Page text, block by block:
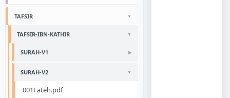
TAFSIR
TAFSIR-IBN-KATHIR
SURAH-V1
SURAH-V2
001Fateh.pdf